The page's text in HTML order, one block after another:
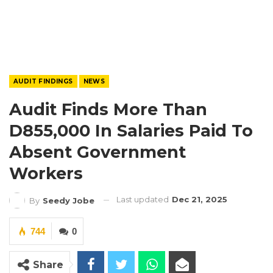
AUDIT FINDINGS NEWS
Audit Finds More Than
D855,000 In Salaries Paid To
Absent Government
Workers
By Seedy Jobe Last updated Dec 21, 2025
0
744
Share